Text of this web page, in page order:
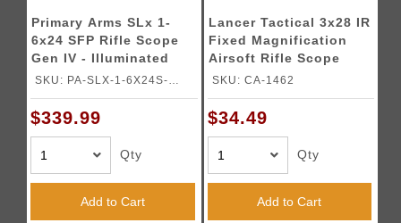
Primary Arms SLx 1-
6x24 SFP Rifle Scope
Gen IV - Illuminated
ACSS Nova 5.56/.308
(Black)
SKU: PA-SLX-1-6X24S-
NOVA
$339.99
Qty
Add to Cart
Lancer Tactical 3x28 IR
Fixed Magnification
Airsoft Rifle Scope
SKU: CA-1462
$34.49
Qty
Add to Cart